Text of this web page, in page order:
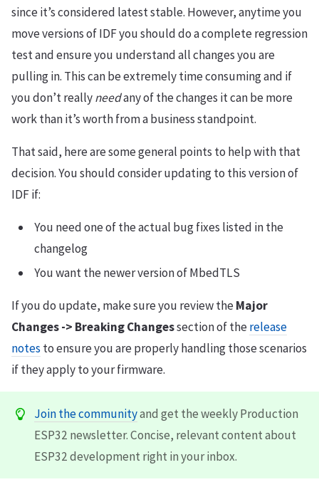
since it’s considered latest stable. However, anytime you
move versions of IDF you should do a complete regression
test and ensure you understand all changes you are
pulling in. This can be extremely time consuming and if
you don’t reallyneedany of the changes it can be more
work than it’s worth from a business standpoint.
That said, here are some general points to help with that
decision. You should consider updating to this version of
IDF if:
You need one of the actual bug fixes listed in the
changelog
You want the newer version of MbedTLS
If you do update, make sure you review theMajor
Changes -> Breaking Changessection of therelease
notesto ensure you are properly handling those scenarios
if they apply to your firmware.
Join the communityand get the weekly Production
ESP32 newsletter. Concise, relevant content about
ESP32 development right in your inbox.